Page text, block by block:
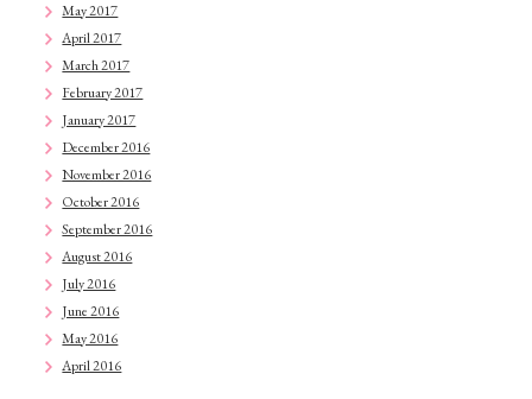
May 2017
April 2017
March 2017
February 2017
January 2017
December 2016
November 2016
October 2016
September 2016
August 2016
July 2016
June 2016
May 2016
April 2016